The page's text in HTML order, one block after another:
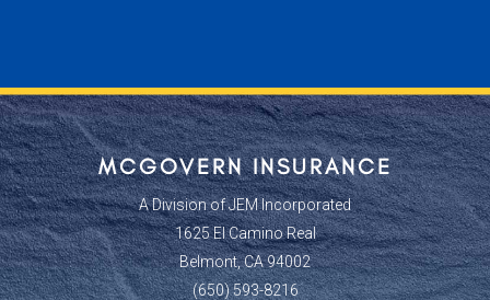
MCGOVERN INSURANCE
A Division of JEM Incorporated
1625 El Camino Real
Belmont, CA 94002
(650) 593-8216